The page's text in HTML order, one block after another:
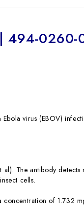
494-0260-
virus (EBOV)
The antibody detects
cells.
concentration of 1.732